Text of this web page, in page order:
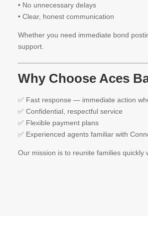
• No unnecessary delays
• Clear, honest communication
Whether you need immediate bond
support.
Why Choose Aces
✅ Fast response — immediate action
✅ Confidential, respectful service
✅ Flexible payment plans
✅ Experienced agents familiar with
Our mission is to reunite families quickly